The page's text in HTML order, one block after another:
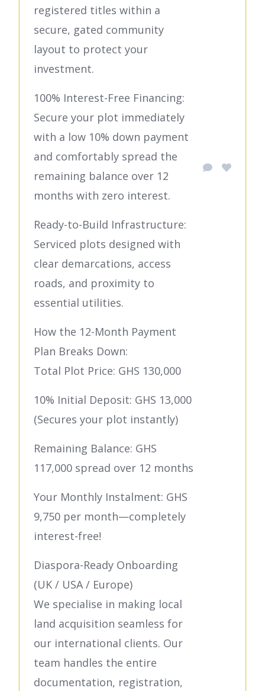
registered titles within a
secure, gated community
layout to protect your
investment.
100% Interest-Free Financing:
Secure your plot immediately
with a low 10% down payment
and comfortably spread the
remaining balance over 12
months with zero interest.
Ready-to-Build Infrastructure:
Serviced plots designed with
clear demarcations, access
roads, and proximity to
essential utilities.
How the 12-Month Payment
Plan Breaks Down:
Total Plot Price: GHS 130,000
10% Initial Deposit: GHS 13,000
(Secures your plot instantly)
Remaining Balance: GHS
117,000 spread over 12 months
Your Monthly Instalment: GHS
9,750 per month—completely
interest-free!
Diaspora-Ready Onboarding
(UK / USA / Europe)
We specialise in making local
land acquisition seamless for
our international clients. Our
team handles the entire
documentation, registration,